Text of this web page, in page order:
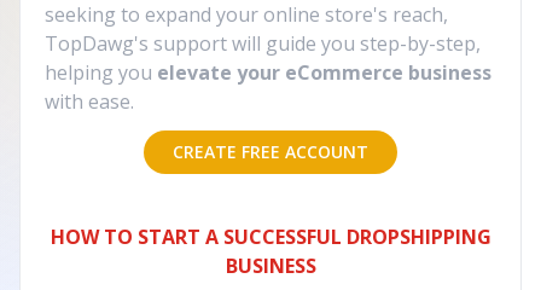
seeking to expand your online store's reach,
TopDawg's support will guide you step-by-step,
helping you elevate your eCommerce business
with ease.
CREATE FREE ACCOUNT
HOW TO START A SUCCESSFUL DROPSHIPPING
BUSINESS